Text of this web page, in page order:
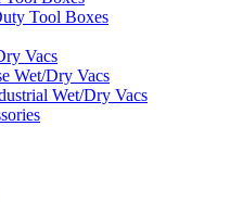
Tool Boxes
Vacs
Wet/Dry Vacs
Wet/Dry Vacs